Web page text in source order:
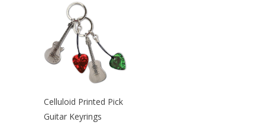
Celluloid Printed Pick
Guitar Keyrings